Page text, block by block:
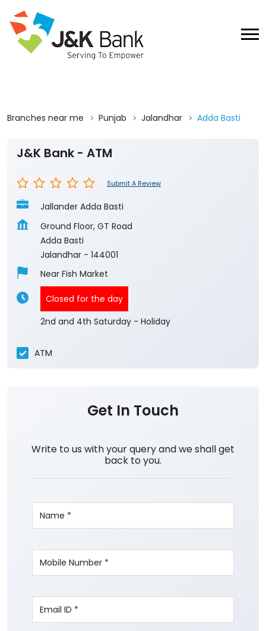
Branches near me Punjab Jalandhar Adda Basti
J&K Bank - ATM
Submit A Review
Jallander Adda Basti
Ground Floor, GT Road
Adda Basti
Jalandhar - 144001
Near Fish Market
Closed for the day
2nd and 4th Saturday - Holiday
ATM
Get In Touch
Write to us with your query and we shall get
back to you.